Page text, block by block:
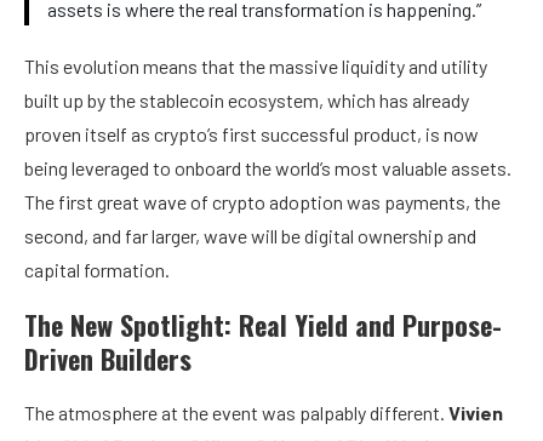
assets is where the real transformation is happening.”
This evolution means that the massive liquidity and utility
built up by the stablecoin ecosystem, which has already
proven itself as crypto’s first successful product, is now
being leveraged to onboard the world’s most valuable assets.
The first great wave of crypto adoption was payments, the
second, and far larger, wave will be digital ownership and
capital formation.
The New Spotlight: Real Yield and Purpose-
Driven Builders
The atmosphere at the event was palpably different. Vivien